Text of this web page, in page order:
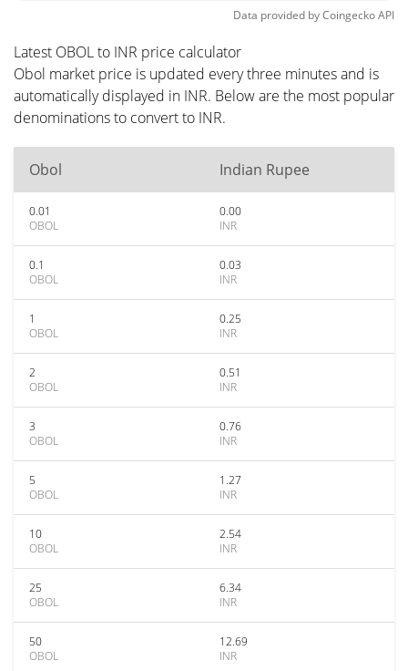
Data provided byCoingeckoAPI
Latest OBOL to INR price calculator
Obol market price is updated every three minutes and is
automatically displayed in INR. Below are the most popular
denominations to convert to INR.
Obol Indian Rupee
0.01
OBOL
0.00
INR
0.1
OBOL
0.03
INR
1
OBOL
0.25
INR
2
OBOL
0.51
INR
3
OBOL
0.76
INR
5
OBOL
1.27
INR
10
OBOL
2.54
INR
25
OBOL
6.34
INR
50
OBOL
12.69
INR